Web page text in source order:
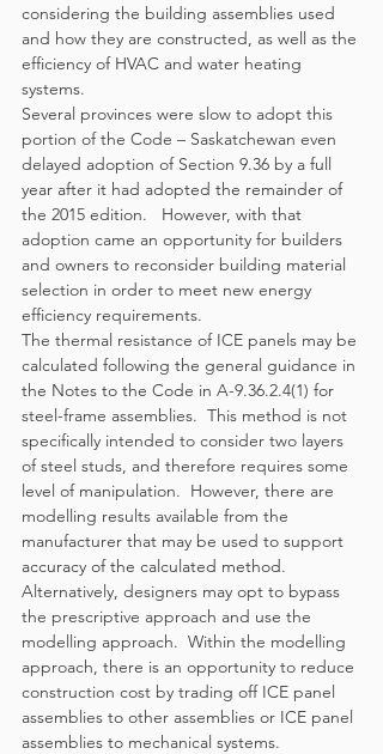
considering the building assemblies used
and how they are constructed, as well as the
efficiency of HVAC and water heating
systems.
Several provinces were slow to adopt this
portion of the Code – Saskatchewan even
delayed adoption of Section 9.36 by a full
year after it had adopted the remainder of
the 2015 edition.   However, with that
adoption came an opportunity for builders
and owners to reconsider building material
selection in order to meet new energy
efficiency requirements.
The thermal resistance of ICE panels may be
calculated following the general guidance in
the Notes to the Code in A-9.36.2.4(1) for
steel-frame assemblies.  This method is not
specifically intended to consider two layers
of steel studs, and therefore requires some
level of manipulation.  However, there are
modelling results available from the
manufacturer that may be used to support
accuracy of the calculated method.
Alternatively, designers may opt to bypass
the prescriptive approach and use the
modelling approach.  Within the modelling
approach, there is an opportunity to reduce
construction cost by trading off ICE panel
assemblies to other assemblies or ICE panel
assemblies to mechanical systems.